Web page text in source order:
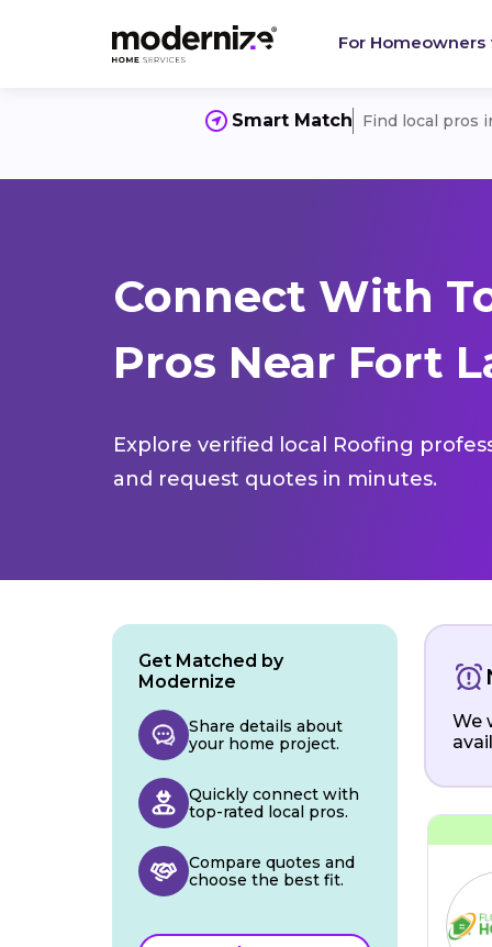
For Homeowners
Smart Match Find local pros
Connect With
Pros Near Fort
Explore verified local Roofing
and request quotes in minutes.
We
Get Matched by
Modernize
Share details about
your home project.
Quickly connect with
top-rated local pros.
Compare quotes and
choose the best fit.